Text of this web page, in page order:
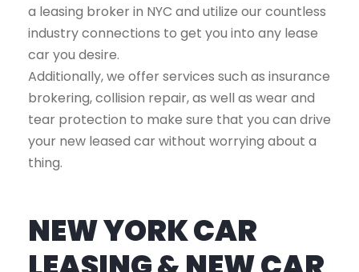
a leasing broker in NYC and utilize our countless
industry connections to get you into any lease
car you desire.
Additionally, we offer services such as insurance
brokering, collision repair, as well as wear and
tear protection to make sure that you can drive
your new leased car without worrying about a
thing.
NEW YORK CAR